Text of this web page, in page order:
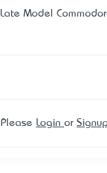
Late Model
Please Login or